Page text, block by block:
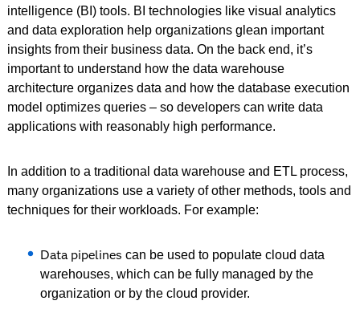
intelligence (BI) tools. BI technologies like visual analytics
and data exploration help organizations glean important
insights from their business data. On the back end, it’s
important to understand how the data warehouse
architecture organizes data and how the database execution
model optimizes queries – so developers can write data
applications with reasonably high performance.
In addition to a traditional data warehouse and ETL process,
many organizations use a variety of other methods, tools and
techniques for their workloads. For example:
Data pipelines can be used to populate cloud data
warehouses, which can be fully managed by the
organization or by the cloud provider.